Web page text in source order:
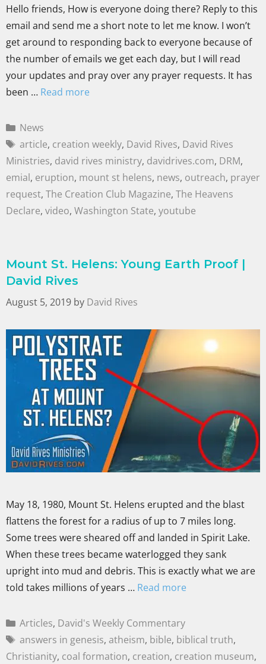
Hello friends, How is everyone doing there? Reply to this
email and send me a short note to let me know. I won’t
get around to responding back to everyone because of
the number of emails we get each day, but I will read
your updates and pray over any prayer requests. It has
been … Read more
News
article, creation weekly, David Rives, David Rives
Ministries, david rives ministry, davidrives.com, DRM,
emial, eruption, mount st helens, news, outreach, prayer
request, The Creation Club Magazine, The Heavens
Declare, video, Washington State, youtube
Mount St. Helens: Young Earth Proof |
David Rives
August 5, 2019 by David Rives
May 18, 1980, Mount St. Helens erupted and the blast
flattens the forest for a radius of up to 7 miles long.
Some trees were sheared off and landed in Spirit Lake.
When these trees became waterlogged they sank
upright into mud and debris. This is exactly what we are
told takes millions of years … Read more
Articles, David's Weekly Commentary
answers in genesis, atheism, bible, biblical truth,
Christianity, coal formation, creation, creation museum,